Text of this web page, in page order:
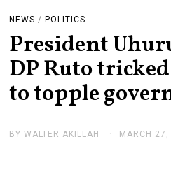
NEWS / POLITICS
President
DP Ruto
to topple
BYWALTER AKILLAH MARCH